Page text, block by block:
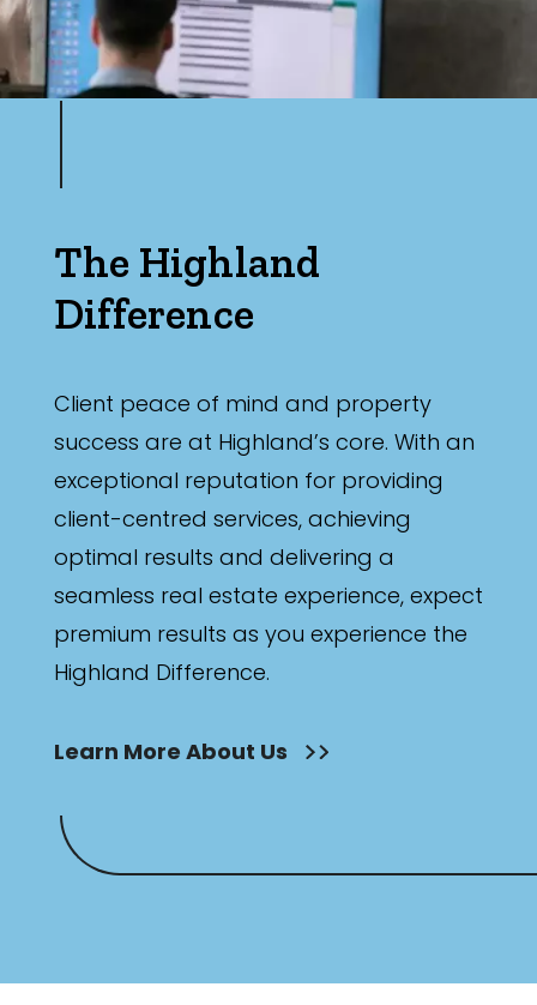
The Highland
Difference
Client peace of mind and property
success are at Highland’s core. With an
exceptional reputation for providing
client-centred services, achieving
optimal results and delivering a
seamless real estate experience, expect
premium results as you experience the
Highland Difference.
Learn More About Us